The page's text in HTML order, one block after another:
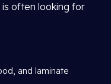
often looking for
and laminate